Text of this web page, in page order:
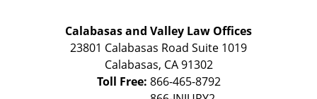
Calabasas and Valley Law Offices
23801 Calabasas Road Suite 1019
Calabasas, CA 91302
Toll Free: 866-465-8792